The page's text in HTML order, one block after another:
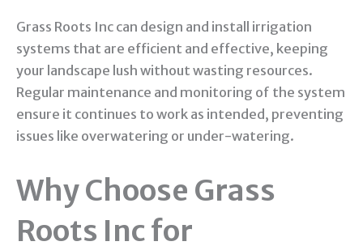
Grass Roots Inc can design and install irrigation
systems that are efficient and effective, keeping
your landscape lush without wasting resources.
Regular maintenance and monitoring of the system
ensure it continues to work as intended, preventing
issues like overwatering or under-watering.
Why Choose Grass
Roots Inc for